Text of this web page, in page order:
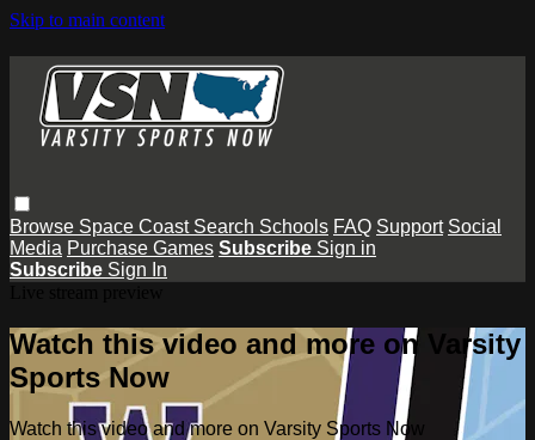
Skip to main content
Browse Space Coast Search Schools FAQ Support Social
Media Purchase Games Subscribe Sign in
Subscribe Sign In
Watch this video and more on Varsity
Sports Now
Watch this video and more on Varsity Sports Now